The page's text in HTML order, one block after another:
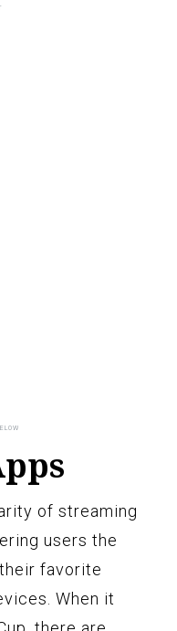
of streaming
users the
favorite
When it